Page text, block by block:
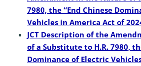
7980, the “End Chinese
Vehicles in America Act of
JCT Description of the
of a Substitute to H.R. 7980,
Dominance of Electric